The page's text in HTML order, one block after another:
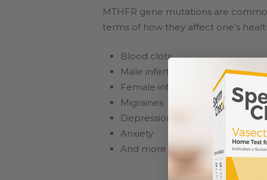
MTHFR gene mutations are
terms of how they affect one’s
Blood clots
Male infertility
Female infertility
Migraines
Depression
Anxiety
And more